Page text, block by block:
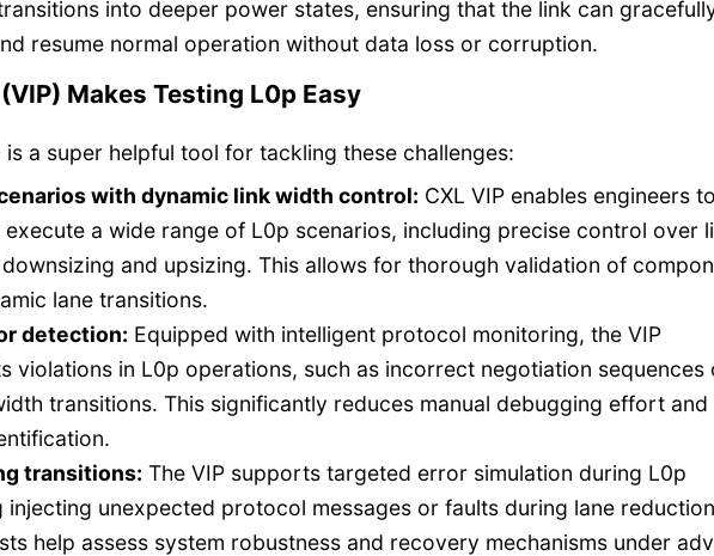
into deeper power states, ensuring that the link can
resume normal operation without data loss or corruption.
Makes Testing L0p Easy
is a super helpful tool for tackling these challenges:
with dynamic link width control: CXL VIP enables engineers to
a wide range of L0p scenarios, including precise control over
and upsizing. This allows for thorough validation of
lane transitions.
detection: Equipped with intelligent protocol monitoring, the VIP
violations in L0p operations, such as incorrect negotiation sequences
transitions. This significantly reduces manual debugging effort and
transitions: The VIP supports targeted error simulation during L0p
injecting unexpected protocol messages or faults during lane
help assess system robustness and recovery mechanisms under